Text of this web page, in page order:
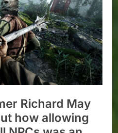
Richard May
how allowing